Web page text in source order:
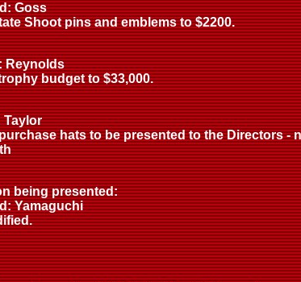
Goss
Shoot pins and emblems to $2200.
Reynolds
budget to $33,000.
Taylor
hats to be presented to the Directors -
being presented:
Yamaguchi